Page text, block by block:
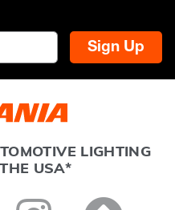
Sign Up
LIGHTING
USA*